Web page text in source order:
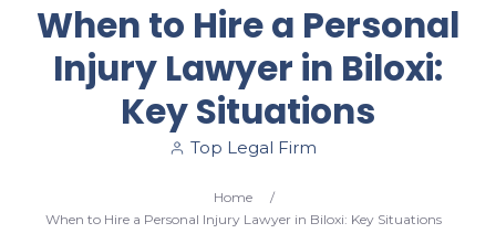
When to Hire a Personal
Injury Lawyer in Biloxi:
Key Situations
Top Legal Firm
Home
/
When to Hire a Personal Injury Lawyer in Biloxi: Key Situations